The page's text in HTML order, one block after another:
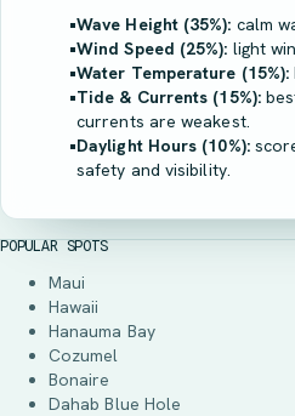
•Wave Height (35%): calm
•Wind Speed (25%): light
•Water Temperature (15%):
•Tide & Currents (15%):
currents are weakest.
•Daylight Hours (10%):
safety and visibility.
POPULAR SPOTS
Maui
Hawaii
Hanauma Bay
Cozumel
Bonaire
Dahab Blue Hole